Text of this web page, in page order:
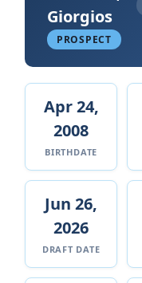
Giorgios
PROSPECT
Apr 24,
2008
BIRTHDATE
Jun 26,
2026
DRAFT DATE